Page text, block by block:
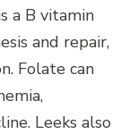
a B vitamin
and repair,
Folate can
Leeks also